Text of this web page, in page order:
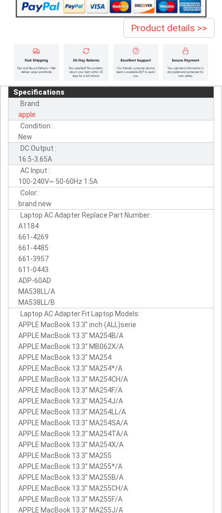
Product details >>
Specifications
Brand:
apple
Condition :
New
DC Output :
16.5-3.65A
AC Input :
100-240V~ 50-60Hz 1.5A
Color:
brand new
Laptop AC Adapter Replace Part Number:
A1184
661-4269
661-4485
661-3957
611-0443
ADP-60AD
MA538LL/A
MA538LL/B
Laptop AC Adapter Fit Laptop Models:
APPLE MacBook 13.3" inch (ALL)serie
APPLE MacBook 13.3" MA254B/A
APPLE MacBook 13.3" MB062X/A
APPLE MacBook 13.3" MA254
APPLE MacBook 13.3" MA254*/A
APPLE MacBook 13.3" MA254CH/A
APPLE MacBook 13.3" MA254F/A
APPLE MacBook 13.3" MA254J/A
APPLE MacBook 13.3" MA254LL/A
APPLE MacBook 13.3" MA254SA/A
APPLE MacBook 13.3" MA254TA/A
APPLE MacBook 13.3" MA254X/A
APPLE MacBook 13.3" MA255
APPLE MacBook 13.3" MA255*/A
APPLE MacBook 13.3" MA255B/A
APPLE MacBook 13.3" MA255CH/A
APPLE MacBook 13.3" MA255F/A
APPLE MacBook 13.3" MA255J/A